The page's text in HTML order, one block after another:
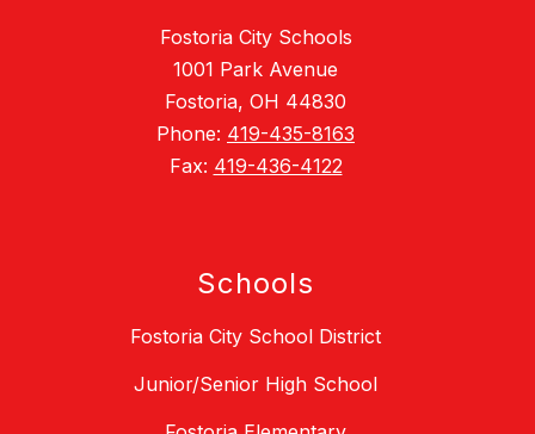
Fostoria City Schools
1001 Park Avenue
Fostoria, OH 44830
Phone: 419-435-8163
Fax: 419-436-4122
Schools
Fostoria City School District
Junior/Senior High School